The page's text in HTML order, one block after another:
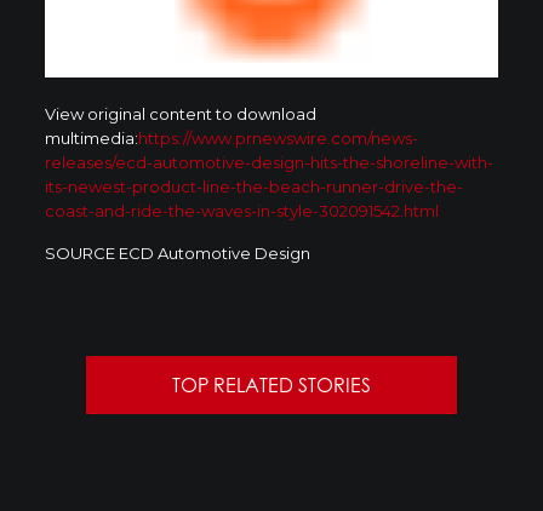
View original content to download
multimedia:https://www.prnewswire.com/news-
releases/ecd-automotive-design-hits-the-shoreline-with-
its-newest-product-line-the-beach-runner-drive-the-
coast-and-ride-the-waves-in-style-302091542.html
SOURCE ECD Automotive Design
TOP RELATED STORIES